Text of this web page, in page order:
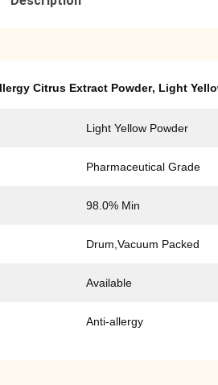
Citrus Extract Powder, Light
Light Yellow Powder
Pharmaceutical Grade
98.0% Min
Drum,Vacuum Packed
Available
Anti-allergy